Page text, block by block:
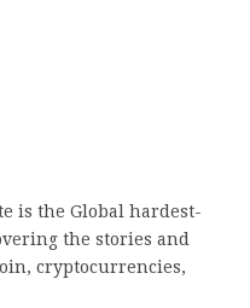
is the Global hardest-
the stories and
cryptocurrencies,